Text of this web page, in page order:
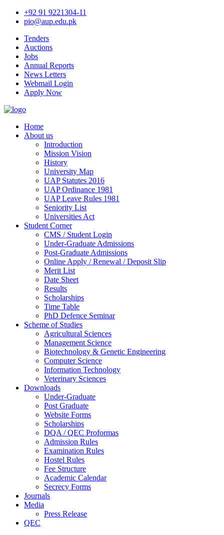
+92 91 9221304-11
pio@aup.edu.pk
Tenders
Auctions
Jobs
Annual Reports
News Letters
Webmail Login
Apply Now
Home
About us
Introduction
Mission Vision
History
University Map
UAP Statutes 2016
UAP Ordinance 1981
UAP Leave Rules 1981
Seniority List
Universities Act
Student Corner
CMS / Student Login
Under-Graduate Admissions
Post-Graduate Admissions
Online Apply / Renewal / Deposit Slip
Merit List
Date Sheet
Results
Scholarships
Time Table
PhD Defence Seminar
Scheme of Studies
Agricultural Sciences
Management Science
Biotechnology & Genetic Engineering
Computer Science
Information Technology
Veterinary Sciences
Downloads
Under-Graduate
Post Graduate
Website Forms
Scholarships
DQA / QEC Proformas
Admission Rules
Examination Rules
Hostel Rules
Fee Structure
Academic Calendar
Secrecy Forms
Journals
Media
Press Release
QEC